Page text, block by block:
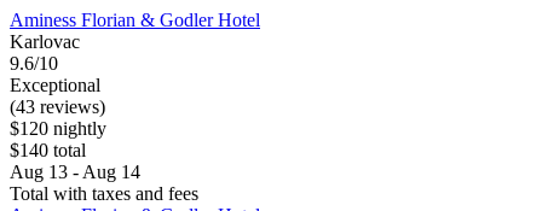
Aminess Florian & Godler Hotel
Karlovac
9.6/10
Exceptional
(43 reviews)
$120 nightly
$140 total
Aug 13 - Aug 14
Total with taxes and fees